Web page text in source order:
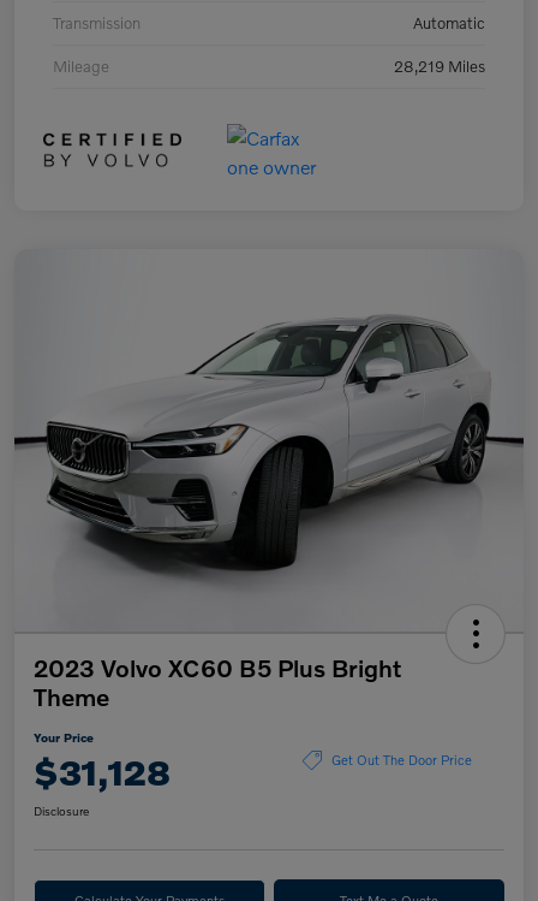
Transmission Automatic
Mileage 28,219 Miles
2023 Volvo XC60 B5 Plus Bright
Theme
Your Price
$31,128 Get Out The Door Price
Disclosure